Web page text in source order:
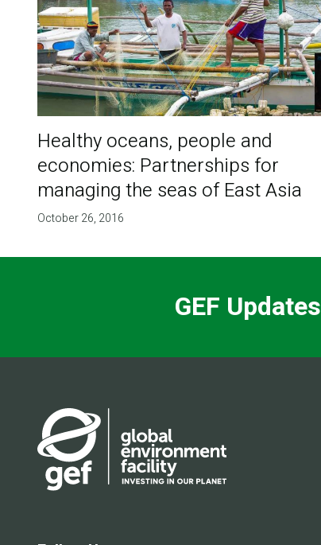
Healthy oceans, people and
economies: Partnerships for
managing the seas of East Asia
October 26, 2016
GEF Updates